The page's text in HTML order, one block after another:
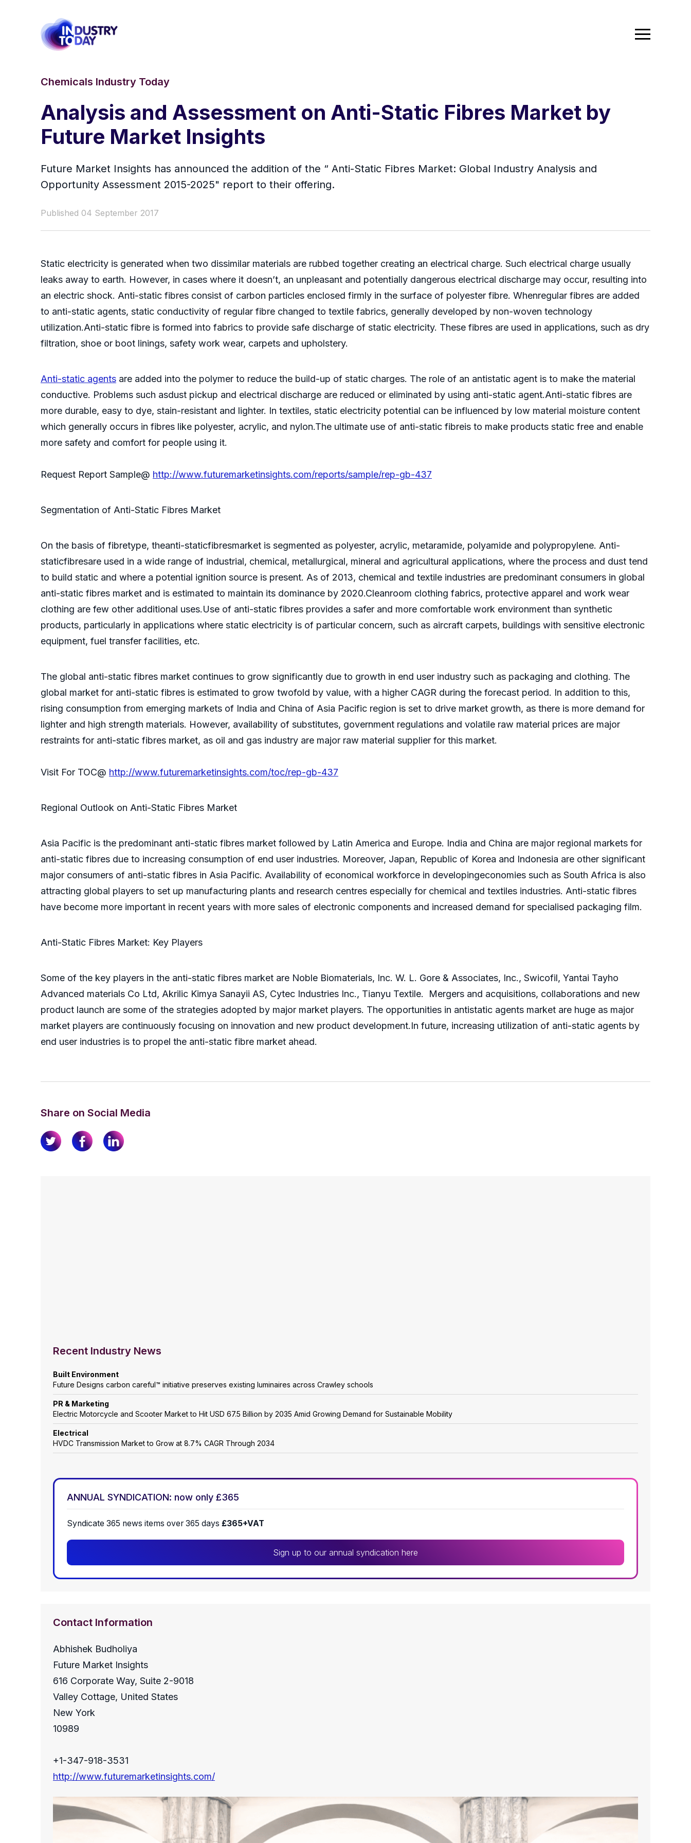
Chemicals Industry Today
Analysis and Assessment on Anti-Static Fibres Market by
Future Market Insights
Future Market Insights has announced the addition of the “ Anti-Static Fibres Market: Global Industry Analysis and
Opportunity Assessment 2015-2025" report to their offering.
Published 04 September 2017
Static electricity is generated when two dissimilar materials are rubbed together creating an electrical charge. Such electrical charge usually
leaks away to earth. However, in cases where it doesn’t, an unpleasant and potentially dangerous electrical discharge may occur, resulting into
an electric shock. Anti-static fibres consist of carbon particles enclosed firmly in the surface of polyester fibre. Whenregular fibres are added
to anti-static agents, static conductivity of regular fibre changed to textile fabrics, generally developed by non-woven technology
utilization.Anti-static fibre is formed into fabrics to provide safe discharge of static electricity. These fibres are used in applications, such as dry
filtration, shoe or boot linings, safety work wear, carpets and upholstery.
Anti-static agents are added into the polymer to reduce the build-up of static charges. The role of an antistatic agent is to make the material
conductive. Problems such asdust pickup and electrical discharge are reduced or eliminated by using anti-static agent.Anti-static fibres are
more durable, easy to dye, stain-resistant and lighter. In textiles, static electricity potential can be influenced by low material moisture content
which generally occurs in fibres like polyester, acrylic, and nylon.The ultimate use of anti-static fibreis to make products static free and enable
more safety and comfort for people using it.
Request Report Sample@ http://www.futuremarketinsights.com/reports/sample/rep-gb-437
Segmentation of Anti-Static Fibres Market
On the basis of fibretype, theanti-staticfibresmarket is segmented as polyester, acrylic, metaramide, polyamide and polypropylene. Anti-
staticfibresare used in a wide range of industrial, chemical, metallurgical, mineral and agricultural applications, where the process and dust tend
to build static and where a potential ignition source is present. As of 2013, chemical and textile industries are predominant consumers in global
anti-static fibres market and is estimated to maintain its dominance by 2020.Cleanroom clothing fabrics, protective apparel and work wear
clothing are few other additional uses.Use of anti-static fibres provides a safer and more comfortable work environment than synthetic
products, particularly in applications where static electricity is of particular concern, such as aircraft carpets, buildings with sensitive electronic
equipment, fuel transfer facilities, etc.
The global anti-static fibres market continues to grow significantly due to growth in end user industry such as packaging and clothing. The
global market for anti-static fibres is estimated to grow twofold by value, with a higher CAGR during the forecast period. In addition to this,
rising consumption from emerging markets of India and China of Asia Pacific region is set to drive market growth, as there is more demand for
lighter and high strength materials. However, availability of substitutes, government regulations and volatile raw material prices are major
restraints for anti-static fibres market, as oil and gas industry are major raw material supplier for this market.
Visit For TOC@ http://www.futuremarketinsights.com/toc/rep-gb-437
Regional Outlook on Anti-Static Fibres Market
Asia Pacific is the predominant anti-static fibres market followed by Latin America and Europe. India and China are major regional markets for
anti-static fibres due to increasing consumption of end user industries. Moreover, Japan, Republic of Korea and Indonesia are other significant
major consumers of anti-static fibres in Asia Pacific. Availability of economical workforce in developingeconomies such as South Africa is also
attracting global players to set up manufacturing plants and research centres especially for chemical and textiles industries. Anti-static fibres
have become more important in recent years with more sales of electronic components and increased demand for specialised packaging film.
Anti-Static Fibres Market: Key Players
Some of the key players in the anti-static fibres market are Noble Biomaterials, Inc. W. L. Gore & Associates, Inc., Swicofil, Yantai Tayho
Advanced materials Co Ltd, Akrilic Kimya Sanayii AS, Cytec Industries Inc., Tianyu Textile. Mergers and acquisitions, collaborations and new
product launch are some of the strategies adopted by major market players. The opportunities in antistatic agents market are huge as major
market players are continuously focusing on innovation and new product development.In future, increasing utilization of anti-static agents by
end user industries is to propel the anti-static fibre market ahead.
Share on Social Media
Recent Industry News
Built Environment
Future Designs carbon careful™ initiative preserves existing luminaires across Crawley schools
PR & Marketing
Electric Motorcycle and Scooter Market to Hit USD 67.5 Billion by 2035 Amid Growing Demand for Sustainable Mobility
Electrical
HVDC Transmission Market to Grow at 8.7% CAGR Through 2034
ANNUAL SYNDICATION: now only £365
Syndicate 365 news items over 365 days £365+VAT
Sign up to our annual syndication here
Contact Information
Abhishek Budholiya
Future Market Insights
616 Corporate Way, Suite 2-9018
Valley Cottage, United States
New York
10989
+1-347-918-3531
http://www.futuremarketinsights.com/